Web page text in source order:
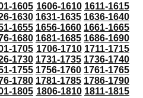
1605 1606-1610 1611-1615
1630 1631-1635 1636-1640
1655 1656-1660 1661-1665
1680 1681-1685 1686-1690
1705 1706-1710 1711-1715
1730 1731-1735 1736-1740
1755 1756-1760 1761-1765
1780 1781-1785 1786-1790
1805 1806-1810 1811-1815